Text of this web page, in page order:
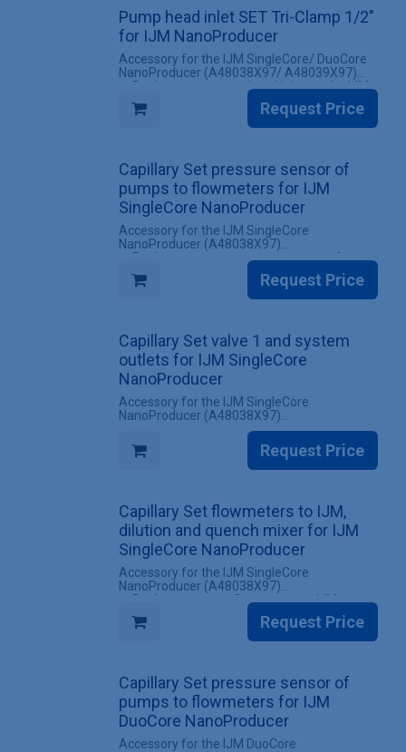
fittings)
Pump head inlet SET Tri-Clamp 1/2"
for IJM NanoProducer
Accessory for the IJM SingleCore/ DuoCore
NanoProducer (A48038X97/ A48039X97)
✔ Replacement pump head inlet set for IJM
NanoProducer systems
✔ All screw fittings includedRequest Price
Capillary Set pressure sensor of
pumps to flowmeters for IJM
SingleCore NanoProducer
Accessory for the IJM SingleCore
NanoProducer (A48038X97)
✔ Replacement set pressure sensor of
pumps to flowmeters for IJM SingleCore
NanoProducer systems
✔ All screw fittings included
✔ 1 Set pressure sensor of pumps to
flowmeters for IJM SingleCore
NanoProducer
Request Price
Capillary Set valve 1 and system
outlets for IJM SingleCore
NanoProducer
Accessory for the IJM SingleCore
NanoProducer (A48038X97)
✔ Replacement set valve 1 and system
outlets for IJM SingleCore NanoProducer
systems
✔ All screw fittings included
✔ 1 Set valve 1 and system outlets for IJM
SingleCore NanoProducer
Request Price
Capillary Set flowmeters to IJM,
dilution and quench mixer for IJM
SingleCore NanoProducer
Accessory for the IJM SingleCore
NanoProducer (A48038X97)
✔ Replacement set flowmeters to IJM,
dilution and quench mixer for IJM SingleCore
NanoProducer systems
✔ All screw fittings included
✔ 1 Set flowmeters to IJM, dilution and
quench mixer for IJM SingleCore
NanoProducer
Request Price
Capillary Set pressure sensor of
pumps to flowmeters for IJM
DuoCore NanoProducer
Accessory for the IJM DuoCore